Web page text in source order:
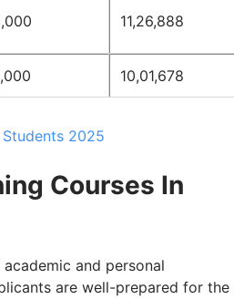
11,26,888
10,01,678
2025
Courses In
and personal
are well-prepared for the